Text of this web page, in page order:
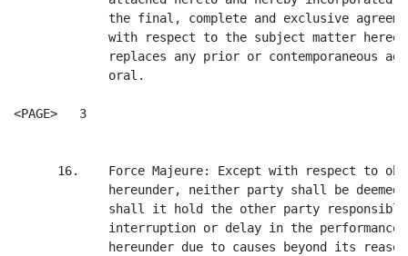
the final, complete and exclusive
with respect to the subject matter
replaces any prior or contemporaneous
             oral.
<PAGE>   3
16.    Force Majeure: Except with respect to
hereunder, neither party shall be deemed
shall it hold the other party
interruption or delay in the performance
hereunder due to causes beyond its